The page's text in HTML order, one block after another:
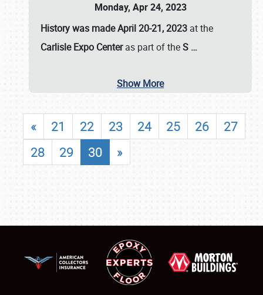
Monday, Apr 24, 2023
History was made April 20-21, 2023 at the
Carlisle Expo Centeras part of theS …
Show More
« 21 22 23 24 25 26
27
28
29 30 »